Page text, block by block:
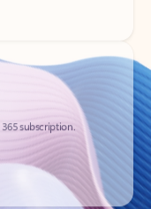
subscription.